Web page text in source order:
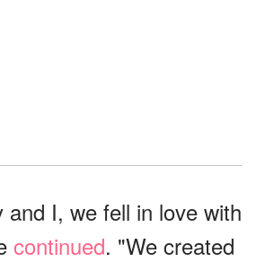
and I, we fell in love with
continued. "We created